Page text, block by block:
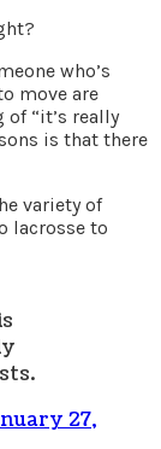
who’s
move are
“it’s really
is that there
variety of
lacrosse to
27,